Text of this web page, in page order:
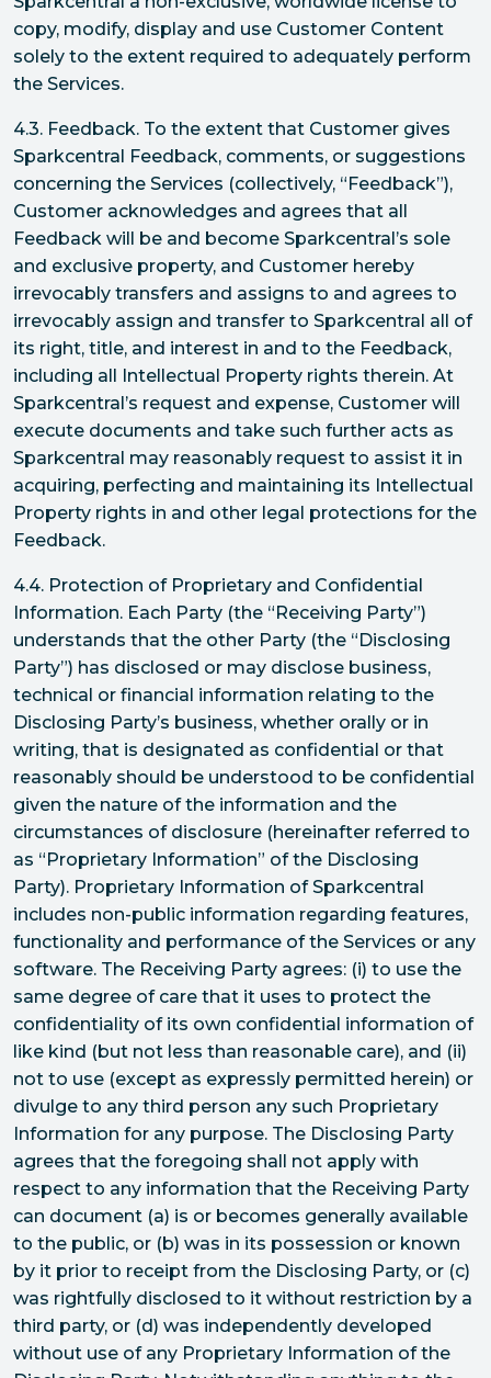
copy, modify, display and use Customer Content
solely to the extent required to adequately perform
the Services.
4.3. Feedback. To the extent that Customer gives
Sparkcentral Feedback, comments, or suggestions
concerning the Services (collectively, “Feedback”),
Customer acknowledges and agrees that all
Feedback will be and become Sparkcentral’s sole
and exclusive property, and Customer hereby
irrevocably transfers and assigns to and agrees to
irrevocably assign and transfer to Sparkcentral all of
its right, title, and interest in and to the Feedback,
including all Intellectual Property rights therein. At
Sparkcentral’s request and expense, Customer will
execute documents and take such further acts as
Sparkcentral may reasonably request to assist it in
acquiring, perfecting and maintaining its Intellectual
Property rights in and other legal protections for the
Feedback.
4.4. Protection of Proprietary and Confidential
Information. Each Party (the “Receiving Party”)
understands that the other Party (the “Disclosing
Party”) has disclosed or may disclose business,
technical or financial information relating to the
Disclosing Party’s business, whether orally or in
writing, that is designated as confidential or that
reasonably should be understood to be confidential
given the nature of the information and the
circumstances of disclosure (hereinafter referred to
as “Proprietary Information” of the Disclosing
Party). Proprietary Information of Sparkcentral
includes non-public information regarding features,
functionality and performance of the Services or any
software. The Receiving Party agrees: (i) to use the
same degree of care that it uses to protect the
confidentiality of its own confidential information of
like kind (but not less than reasonable care), and (ii)
not to use (except as expressly permitted herein) or
divulge to any third person any such Proprietary
Information for any purpose. The Disclosing Party
agrees that the foregoing shall not apply with
respect to any information that the Receiving Party
can document (a) is or becomes generally available
to the public, or (b) was in its possession or known
by it prior to receipt from the Disclosing Party, or (c)
was rightfully disclosed to it without restriction by a
third party, or (d) was independently developed
without use of any Proprietary Information of the